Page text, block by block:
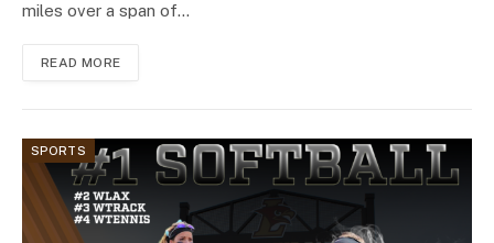
miles over a span of…
READ MORE
SPORTS